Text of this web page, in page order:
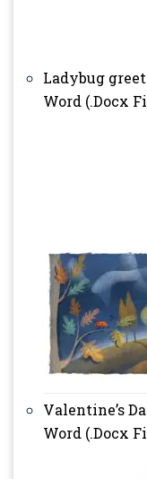
Ladybug
Word (.Docx
Valentine’s
Word (.Docx